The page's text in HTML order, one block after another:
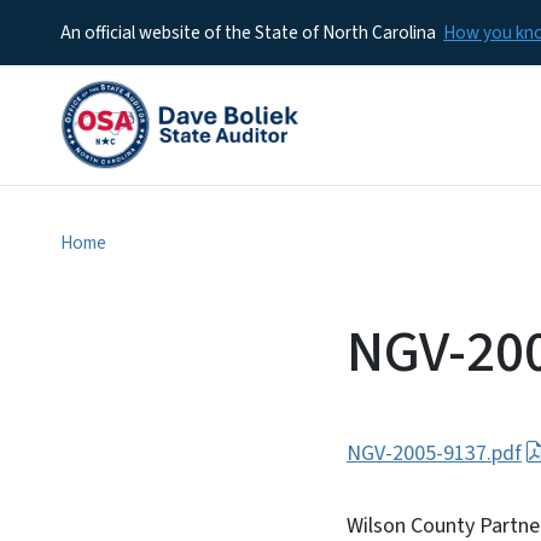
An official website of the State of North Carolina How you
Home
NGV-
NGV-2005-9137.pdf
Wilson County